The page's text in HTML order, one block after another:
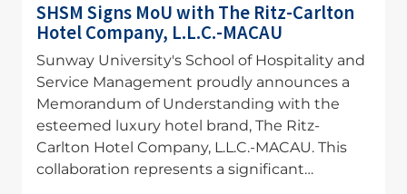
SHSM Signs MoU with The Ritz-Carlton
Hotel Company, L.L.C.-MACAU
Sunway University's School of Hospitality and
Service Management proudly announces a
Memorandum of Understanding with the
esteemed luxury hotel brand, The Ritz-
Carlton Hotel Company, L.L.C.-MACAU. This
collaboration represents a significant…